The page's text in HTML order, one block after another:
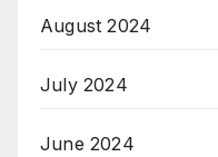
August 2024
July 2024
June 2024